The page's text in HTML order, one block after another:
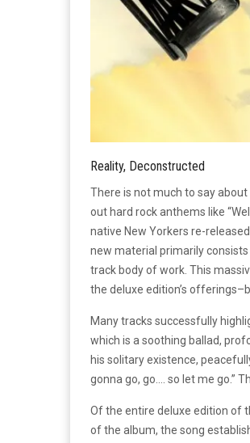
Reality, Deconstructed
There is not much to say
out hard rock anthems like
native New Yorkers re-
new material primarily
track body of work. This
the deluxe edition’s
Many tracks successfully
which is a soothing ballad,
his solitary existence,
gonna go, go…. so let me go.”
Of the entire deluxe edition of
of the album, the song